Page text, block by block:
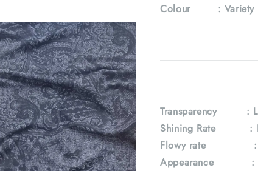
Colour : Variety
Transparency
:
Shining Rate :
Flowy rate :
Appearance :